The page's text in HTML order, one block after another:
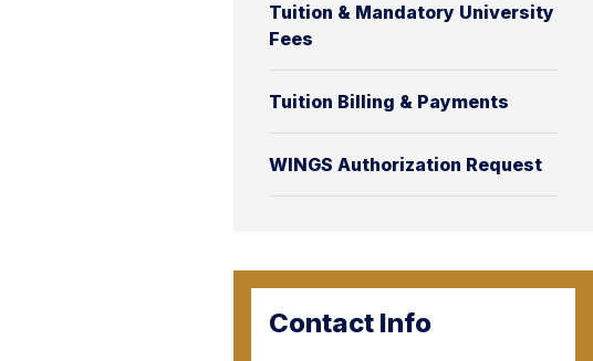
Tuition & Mandatory University
Fees
Tuition Billing & Payments
WINGS Authorization Request
Contact Info